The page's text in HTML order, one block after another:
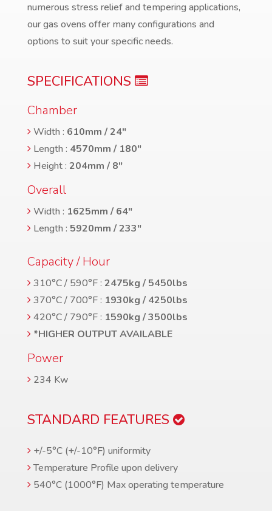
numerous stress relief and tempering applications,
our gas ovens offer many configurations and
options to suit your specific needs.
SPECIFICATIONS
Chamber
Width : 610mm / 24″
Length : 4570mm / 180″
Height : 204mm / 8″
Overall
Width : 1625mm / 64″
Length : 5920mm / 233″
Capacity / Hour
310°C / 590°F : 2475kg / 5450lbs
370°C / 700°F : 1930kg / 4250lbs
420°C / 790°F : 1590kg / 3500lbs
*HIGHER OUTPUT AVAILABLE
Power
234 Kw
STANDARD FEATURES
+/-5°C (+/-10°F) uniformity
Temperature Profile upon delivery
540°C (1000°F) Max operating temperature